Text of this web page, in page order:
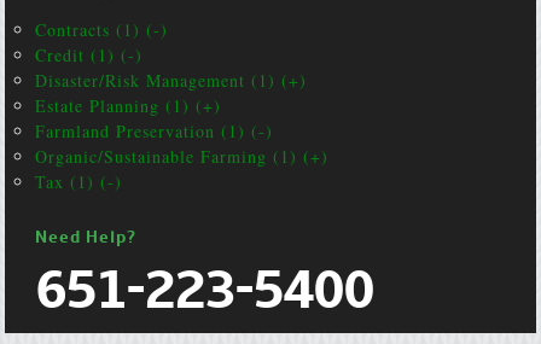
Contracts (1) (-)
Credit (1) (-)
Disaster/Risk Management (1) (+)
Estate Planning (1) (+)
Farmland Preservation (1) (-)
Organic/Sustainable Farming (1) (+)
Tax (1) (-)
Need Help?
651-223-5400